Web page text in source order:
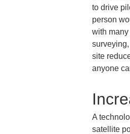
to drive
person
with
site
anyone
A
satellite